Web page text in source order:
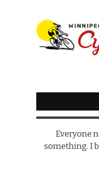
Everyone
something. I